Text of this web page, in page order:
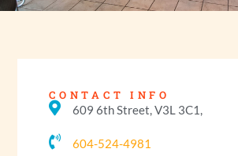
CONTACT INFO
609 6th Street, V3L 3C1,
604-524-4981